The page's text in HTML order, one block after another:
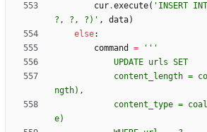
cur.execute( ' INSERT
?, ?, ?) ' , data)
else:
command
=
'''
            UPDATE urls SET
ngth),
e)